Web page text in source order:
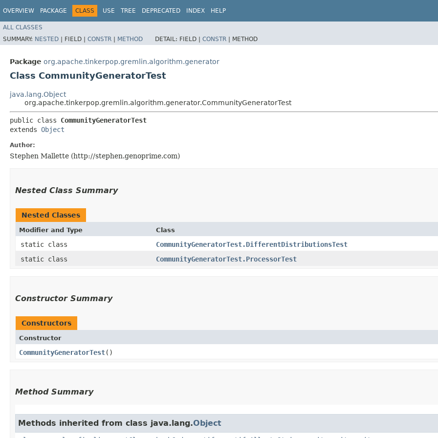
OVERVIEW PACKAGE CLASS USE TREE DEPRECATED INDEX HELP
ALL CLASSES
SUMMARY: NESTED | FIELD | CONSTR | METHOD DETAIL: FIELD | CONSTR | METHOD
Package org.apache.tinkerpop.gremlin.algorithm.generator
Class CommunityGeneratorTest
java.lang.Object
org.apache.tinkerpop.gremlin.algorithm.generator.CommunityGeneratorTest
public class CommunityGeneratorTest
extends Object
Author:
Stephen Mallette (http://stephen.genoprime.com)
Nested Class Summary
Nested Classes
Modifier and Type Class
static class
CommunityGeneratorTest.DifferentDistributionsTest
static class
CommunityGeneratorTest.ProcessorTest
Constructor Summary
Constructors
Constructor
CommunityGeneratorTest()
Method Summary
Methods inherited from class java.lang.Object